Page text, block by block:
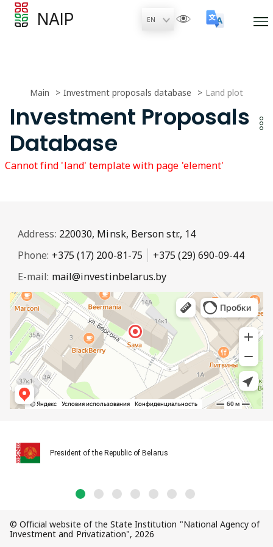
NAIP
Main Investment proposals database Land plot
Investment Proposals
Database
Cannot find 'land' template with page 'element'
Address: 220030, Minsk, Berson str., 14
Phone: +375 (17) 200-81-75
+375 (29) 690-09-44
E-mail: mail@investinbelarus.by
President of the Republic of Belarus
© Official website of the State Institution "National Agency of
Investment and Privatization", 2026